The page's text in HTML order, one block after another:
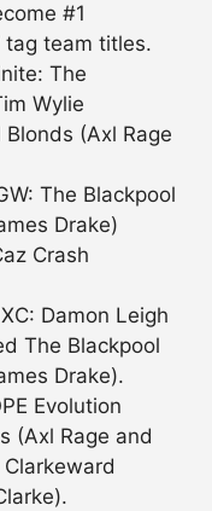
#1
tag team titles.
The
Wylie
(Axl Rage
The Blackpool
Drake)
Crash
Damon Leigh
The Blackpool
Drake).
Evolution
(Axl Rage and